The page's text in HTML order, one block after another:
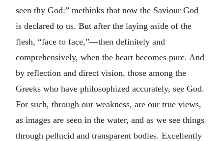
seen thy God:” methinks that now the Saviour God
is declared to us. But after the laying aside of the
flesh, “face to face,”—then definitely and
comprehensively, when the heart becomes pure. And
by reflection and direct vision, those among the
Greeks who have philosophized accurately, see God.
For such, through our weakness, are our true views,
as images are seen in the water, and as we see things
through pellucid and transparent bodies. Excellently